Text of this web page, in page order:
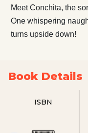
Meet Conchita, the
One whispering
turns upside down!
Book Details
ISBN